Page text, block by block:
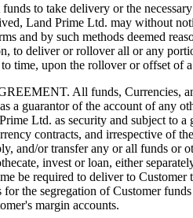
to take delivery or the
Land Prime Ltd. may without
and by such methods deemed
to deliver or rollover all or any
time, upon the rollover or offset of
All funds, Currencies,
a guarantor of the account of any
Ltd. as security and subject to
contracts, and irrespective of
and/or transfer any or all funds or
invest or loan, either
be required to deliver to
for the segregation of Customer
margin accounts.